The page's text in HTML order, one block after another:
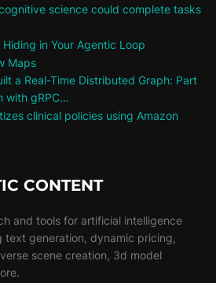
science could complete tasks
in Your Agentic Loop
Maps
a Real-Time Distributed Graph: Part
with gRPC…
clinical policies using Amazon
CONTENT
and tools for artificial intelligence
text generation, dynamic pricing,
scene creation, 3d model